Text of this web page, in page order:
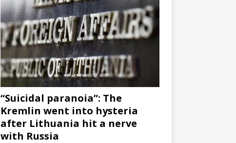
“Suicidal paranoia”: The
Kremlin went into hysteria
after Lithuania hit a nerve
with Russia